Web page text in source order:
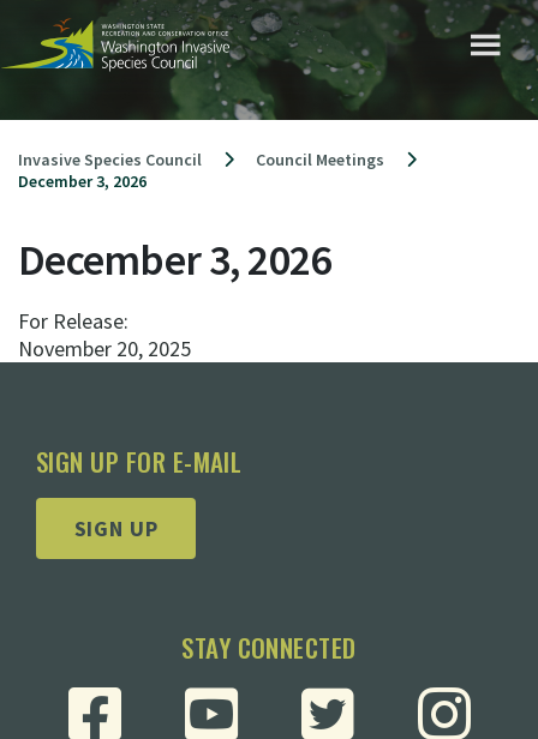
content
Invasive Species Council
Council Meetings
December 3, 2026
December 3, 2026
For Release:
November 20, 2025
SIGN UP FOR E-MAIL
SIGN UP
STAY CONNECTED